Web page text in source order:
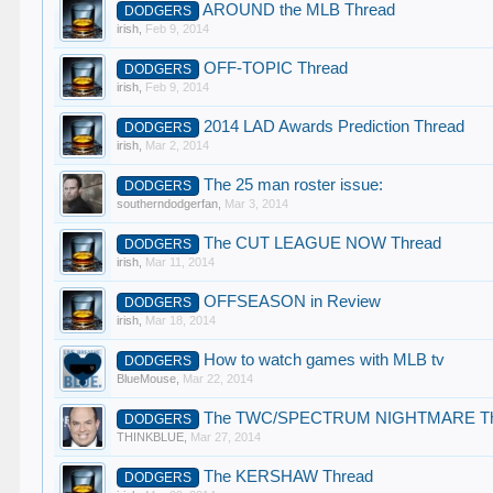
DODGERS AROUND the MLB Thread
irish Feb 9, 2014
DODGERS OFF-TOPIC Thread
irish Feb 9, 2014
DODGERS 2014 LAD Awards Prediction Thread
irish Mar 2, 2014
DODGERS The 25 man roster issue:
southerndodgerfan Mar 3, 2014
DODGERS The CUT LEAGUE NOW Thread
irish Mar 11, 2014
DODGERS OFFSEASON in Review
irish Mar 18, 2014
DODGERS How to watch games with MLB tv
BlueMouse Mar 22, 2014
DODGERS The TWC/SPECTRUM NIGHTMARE
THINKBLUE Mar 27, 2014
DODGERS The KERSHAW Thread